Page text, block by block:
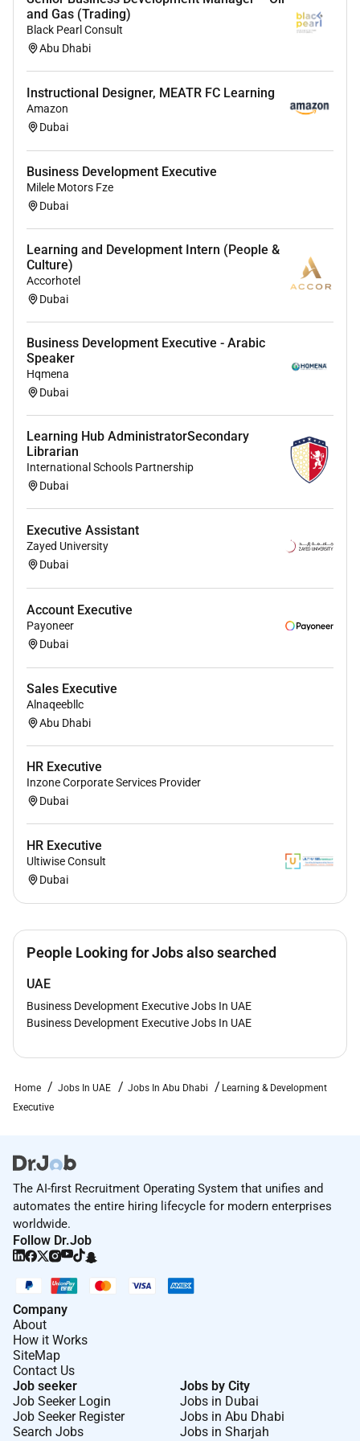
Provide quality training to internal customers
Assist in coordinating and administering
Vocational Qualification
Adhere to in-house training plan
Identify training and development needs
systematically throughout the hotel in
conjunction with Line Managers/Head of
Department HR Manager and Training Manager
Assist Line Manager/Head of Department in
achieving training objectives and review on a
monthly basis
Prepare organise administer and conduct in-
house training courses ie. Recruitment and
Selection Discipline and Grievance
Ensure new employees have received
departmental and legal training
Hold monthly Departmental meetings with
trainers to ensure training needs are being
covered
and Gas (Trading)
Black Pearl Consult
Abu Dhabi
Instructional Designer, MEATR FC Learning
Amazon
Dubai
Business Development Executive
Milele Motors Fze
Dubai
Learning and Development Intern (People &
Culture)
Accorhotel
Dubai
Business Development Executive - Arabic
Speaker
Hqmena
Dubai
Learning Hub AdministratorSecondary
Librarian
International Schools Partnership
Dubai
Executive Assistant
Zayed University
Dubai
Account Executive
Payoneer
Dubai
Sales Executive
Alnaqeebllc
Abu Dhabi
HR Executive
Inzone Corporate Services Provider
Dubai
HR Executive
Ultiwise Consult
Dubai
People Looking for Jobs also searched
UAE
Business Development Executive Jobs In UAE
Business Development Executive Jobs In UAE
Home Jobs In UAE Jobs In Abu Dhabi
Learning & Development
Executive
The AI-first Recruitment Operating System that unifies and
automates the entire hiring lifecycle for modern enterprises
worldwide.
Follow Dr.Job
Company
About
How it Works
SiteMap
Contact Us
Job seeker
Job Seeker Login
Job Seeker Register
Search Jobs
Jobs by City
Jobs in Dubai
Jobs in Abu Dhabi
Jobs in Sharjah